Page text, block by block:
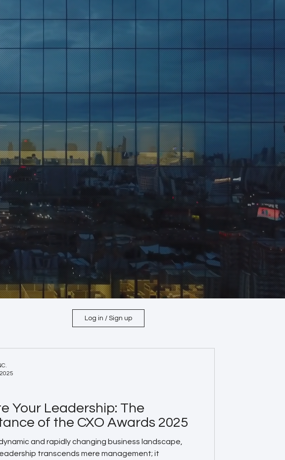
Trends
Insights
Log in / Sign up
Your Leadership: The
of the CXO Awards 2025
and rapidly changing business landscape,
transcends mere management; it